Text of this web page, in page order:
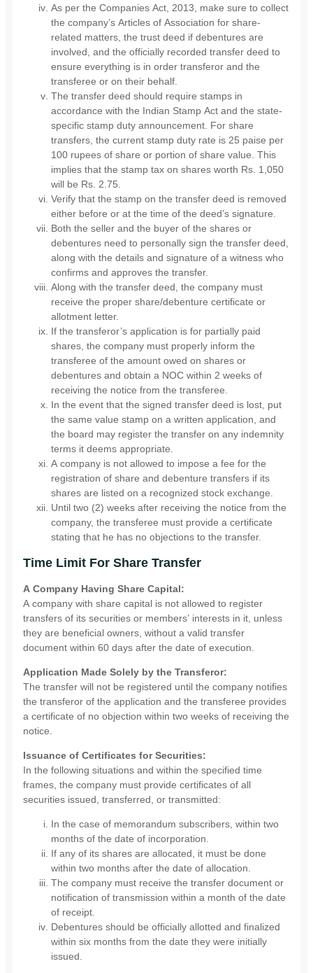
As per the Companies Act, 2013, make sure to collect
the company’s Articles of Association for share-
related matters, the trust deed if debentures are
involved, and the officially recorded transfer deed to
ensure everything is in order transferor and the
transferee or on their behalf.
The transfer deed should require stamps in
accordance with the Indian Stamp Act and the state-
specific stamp duty announcement. For share
transfers, the current stamp duty rate is 25 paise per
100 rupees of share or portion of share value. This
implies that the stamp tax on shares worth Rs. 1,050
will be Rs. 2.75.
Verify that the stamp on the transfer deed is removed
either before or at the time of the deed’s signature.
Both the seller and the buyer of the shares or
debentures need to personally sign the transfer deed,
along with the details and signature of a witness who
confirms and approves the transfer.
Along with the transfer deed, the company must
receive the proper share/debenture certificate or
allotment letter.
If the transferor’s application is for partially paid
shares, the company must properly inform the
transferee of the amount owed on shares or
debentures and obtain a NOC within 2 weeks of
receiving the notice from the transferee.
In the event that the signed transfer deed is lost, put
the same value stamp on a written application, and
the board may register the transfer on any indemnity
terms it deems appropriate.
A company is not allowed to impose a fee for the
registration of share and debenture transfers if its
shares are listed on a recognized stock exchange.
Until two (2) weeks after receiving the notice from the
company, the transferee must provide a certificate
stating that he has no objections to the transfer.
Time Limit For Share Transfer
A Company Having Share Capital:
A company with share capital is not allowed to register
transfers of its securities or members’ interests in it, unless
they are beneficial owners, without a valid transfer
document within 60 days after the date of execution.
Application Made Solely by the Transferor:
The transfer will not be registered until the company notifies
the transferor of the application and the transferee provides
a certificate of no objection within two weeks of receiving the
notice.
Issuance of Certificates for Securities:
In the following situations and within the specified time
frames, the company must provide certificates of all
securities issued, transferred, or transmitted:
In the case of memorandum subscribers, within two
months of the date of incorporation.
If any of its shares are allocated, it must be done
within two months after the date of allocation.
The company must receive the transfer document or
notification of transmission within a month of the date
of receipt.
Debentures should be officially allotted and finalized
within six months from the date they were initially
issued.